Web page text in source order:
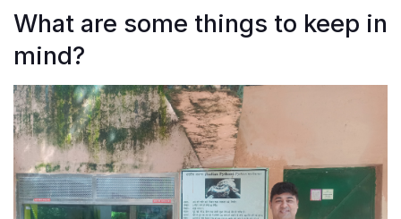
What are some things to keep in
mind?